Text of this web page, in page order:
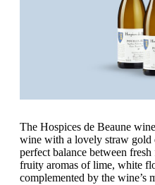
The Hospices de Beaune
wine with a lovely straw gold
perfect balance between
fruity aromas of lime, white
complemented by the wine’s